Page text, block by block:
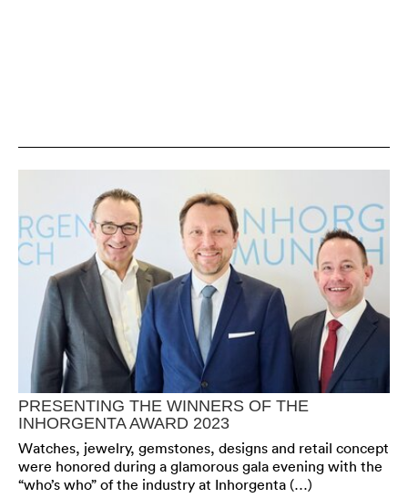
PRESENTING THE WINNERS OF THE
INHORGENTA AWARD 2023
Watches, jewelry, gemstones, designs and retail concept
were honored during a glamorous gala evening with the
“who’s who” of the industry at Inhorgenta (…)